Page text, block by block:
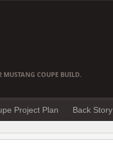
MUSTANG COUPE BUILD.
Project Plan Back Story